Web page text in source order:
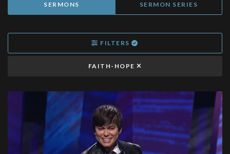
SERMONS SERMON SERIES
FILTERS
FAITH-HOPE